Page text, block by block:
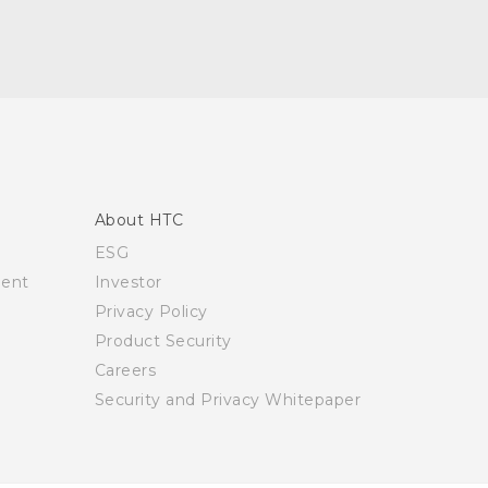
About HTC
ESG
Investor
Privacy Policy
Product Security
Careers
Security and Privacy Whitepaper